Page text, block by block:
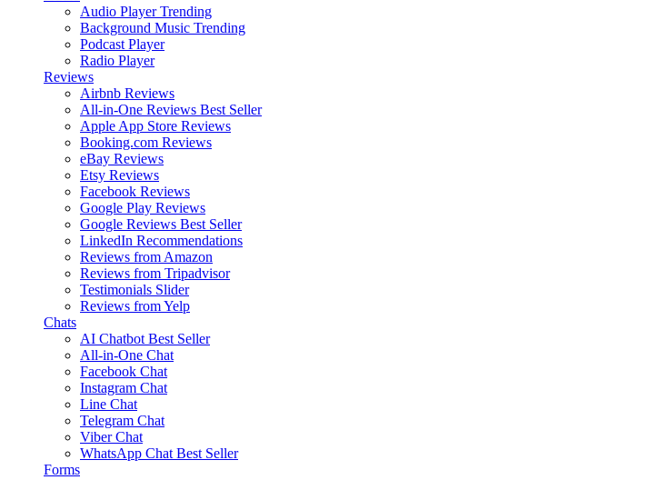
Audio Player Trending
Background Music Trending
Podcast Player
Radio Player
Reviews
Airbnb Reviews
All-in-One Reviews Best Seller
Apple App Store Reviews
Booking.com Reviews
eBay Reviews
Etsy Reviews
Facebook Reviews
Google Play Reviews
Google Reviews Best Seller
LinkedIn Recommendations
Reviews from Amazon
Reviews from Tripadvisor
Testimonials Slider
Reviews from Yelp
Chats
AI Chatbot Best Seller
All-in-One Chat
Facebook Chat
Instagram Chat
Line Chat
Telegram Chat
Viber Chat
WhatsApp Chat Best Seller
Forms